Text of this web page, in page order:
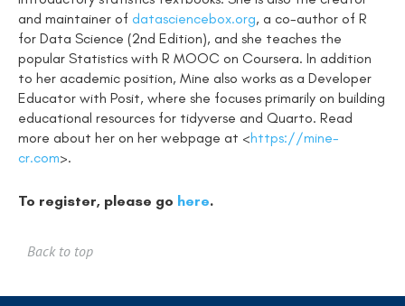
and maintainer of datasciencebox.org, a co-author of R
for Data Science (2nd Edition), and she teaches the
popular Statistics with R MOOC on Coursera. In addition
to her academic position, Mine also works as a Developer
Educator with Posit, where she focuses primarily on building
educational resources for tidyverse and Quarto. Read
more about her on her webpage at <https://mine-
cr.com>.
To register, please go here.
Back to top